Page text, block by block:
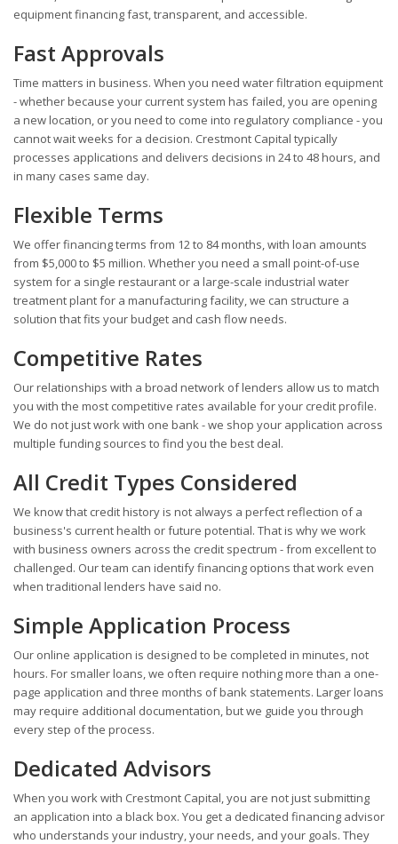
equipment financing fast, transparent, and accessible.
Fast Approvals
Time matters in business. When you need water filtration equipment
- whether because your current system has failed, you are opening
a new location, or you need to come into regulatory compliance - you
cannot wait weeks for a decision. Crestmont Capital typically
processes applications and delivers decisions in 24 to 48 hours, and
in many cases same day.
Flexible Terms
We offer financing terms from 12 to 84 months, with loan amounts
from $5,000 to $5 million. Whether you need a small point-of-use
system for a single restaurant or a large-scale industrial water
treatment plant for a manufacturing facility, we can structure a
solution that fits your budget and cash flow needs.
Competitive Rates
Our relationships with a broad network of lenders allow us to match
you with the most competitive rates available for your credit profile.
We do not just work with one bank - we shop your application across
multiple funding sources to find you the best deal.
All Credit Types Considered
We know that credit history is not always a perfect reflection of a
business's current health or future potential. That is why we work
with business owners across the credit spectrum - from excellent to
challenged. Our team can identify financing options that work even
when traditional lenders have said no.
Simple Application Process
Our online application is designed to be completed in minutes, not
hours. For smaller loans, we often require nothing more than a one-
page application and three months of bank statements. Larger loans
may require additional documentation, but we guide you through
every step of the process.
Dedicated Advisors
When you work with Crestmont Capital, you are not just submitting
an application into a black box. You get a dedicated financing advisor
who understands your industry, your needs, and your goals. They